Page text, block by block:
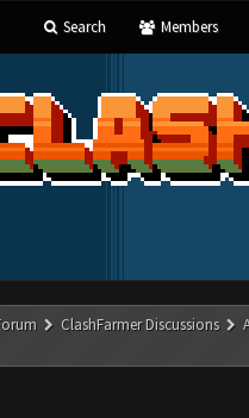
Search Members
ClashFarmer Discussions